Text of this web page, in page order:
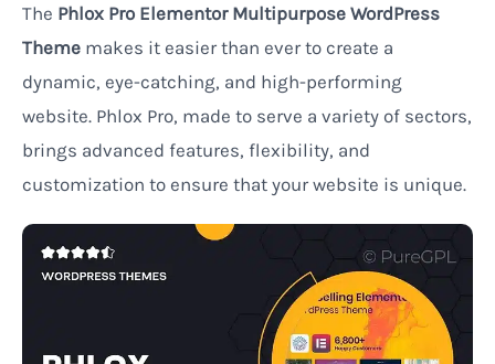
The Phlox Pro Elementor Multipurpose WordPress
Theme makes it easier than ever to create a
dynamic, eye-catching, and high-performing
website. Phlox Pro, made to serve a variety of sectors,
brings advanced features, flexibility, and
customization to ensure that your website is unique.